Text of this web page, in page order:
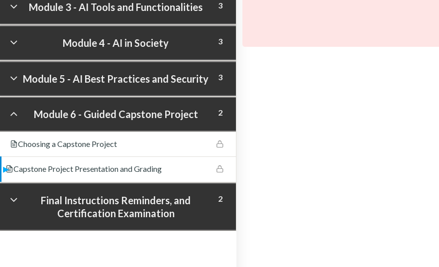
Module 3 - AI Tools and Functionalities 3
Module 4 - AI in Society 3
Module 5 - AI Best Practices and Security 3
Module 6 - Guided Capstone Project 2
Choosing a Capstone Project
Capstone Project Presentation and Grading
Final Instructions Reminders, and
Certification Examination
2